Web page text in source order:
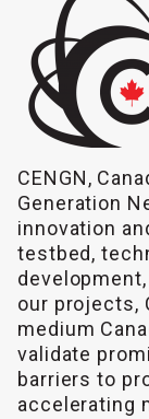
CENGN,
Generation
innovation
testbed,
our projects,
medium
validate
barriers to
accelerating